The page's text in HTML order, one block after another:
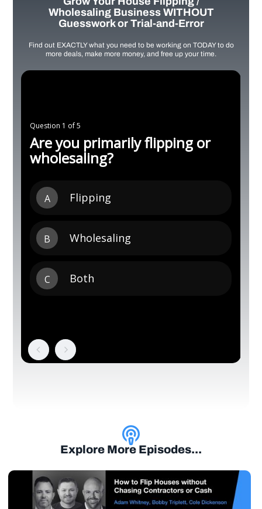
Wholesaling Business WITHOUT
Guesswork or Trial-and-Error
Find out EXACTLY what you need to be working on TODAY to do
more deals, make more money, and free up your time.
Explore More Episodes...